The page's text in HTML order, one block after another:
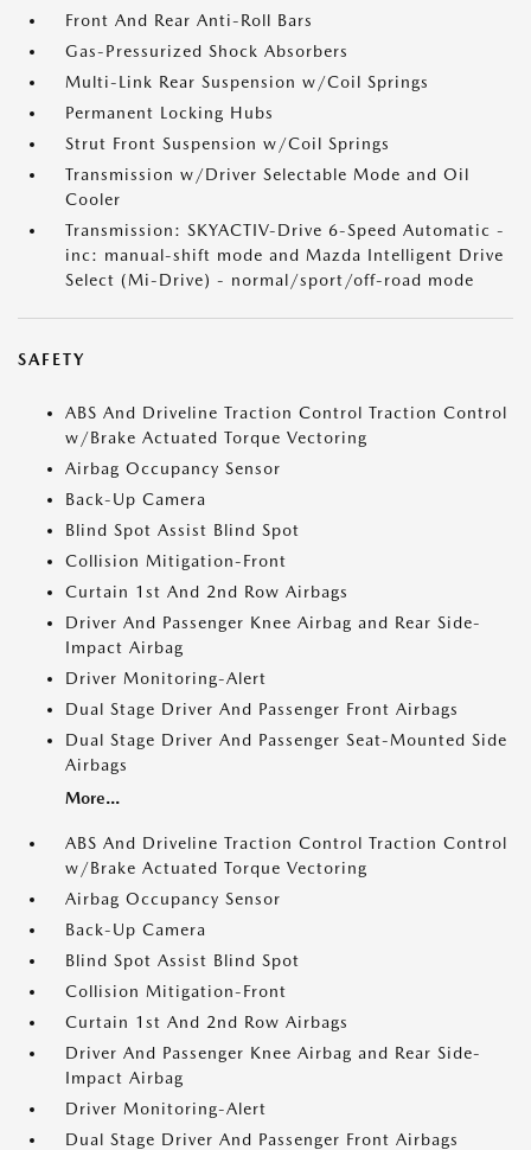
Front And Rear Anti-Roll Bars
Gas-Pressurized Shock Absorbers
Multi-Link Rear Suspension w/Coil Springs
Permanent Locking Hubs
Strut Front Suspension w/Coil Springs
Transmission w/Driver Selectable Mode and Oil
Cooler
Transmission: SKYACTIV-Drive 6-Speed Automatic -
inc: manual-shift mode and Mazda Intelligent Drive
Select (Mi-Drive) - normal/sport/off-road mode
SAFETY
ABS And Driveline Traction Control Traction Control
w/Brake Actuated Torque Vectoring
Airbag Occupancy Sensor
Back-Up Camera
Blind Spot Assist Blind Spot
Collision Mitigation-Front
Curtain 1st And 2nd Row Airbags
Driver And Passenger Knee Airbag and Rear Side-
Impact Airbag
Driver Monitoring-Alert
Dual Stage Driver And Passenger Front Airbags
Dual Stage Driver And Passenger Seat-Mounted Side
Airbags
More...
ABS And Driveline Traction Control Traction Control
w/Brake Actuated Torque Vectoring
Airbag Occupancy Sensor
Back-Up Camera
Blind Spot Assist Blind Spot
Collision Mitigation-Front
Curtain 1st And 2nd Row Airbags
Driver And Passenger Knee Airbag and Rear Side-
Impact Airbag
Driver Monitoring-Alert
Dual Stage Driver And Passenger Front Airbags